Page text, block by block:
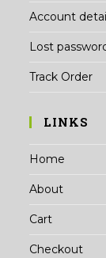
Account
Lost
Track Order
LINKS
Home
About
Cart
Checkout